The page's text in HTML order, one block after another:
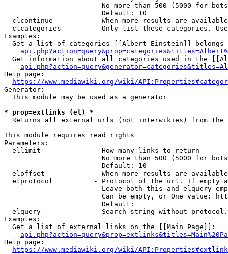
No more than 500 (5000 for
                        Default: 10
clcontinue          - When more results are
clcategories        - Only list these categories.
Examples:
Get a list of categories [[Albert Einstein]] belongs
Get information about all categories used in the
Help page:
https://www.mediawiki.org/wiki/
Generator:
  This module may be used as a generator
* prop=extlinks (el) *
Returns all external urls (not interwikies) from the
This module requires read rights
Parameters:
  ellimit             - How many links to return
No more than 500 (5000 for
                        Default: 10
eloffset            - When more results are
elprotocol          - Protocol of the url. If empty
Leave both this and elquery
Can be empty, or One value:
                        Default:
elquery             - Search string without
Examples:
  Get a list of external links on the [[Main Page]]:
Help page:
https://www.mediawiki.org/wiki/